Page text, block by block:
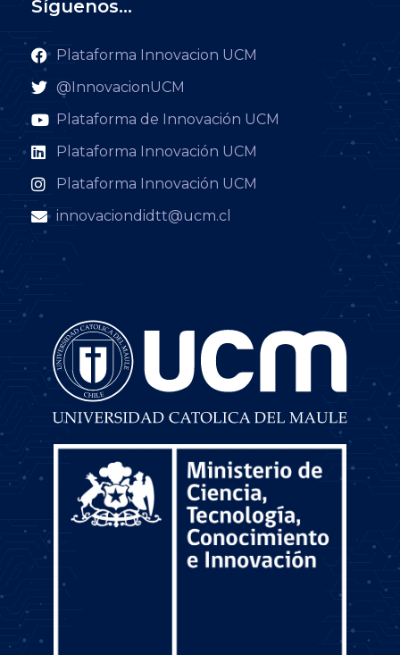
Síguenos...
Plataforma Innovacion UCM
@InnovacionUCM
Plataforma de Innovación UCM
Plataforma Innovación UCM
Plataforma Innovación UCM
innovaciondidtt@ucm.cl